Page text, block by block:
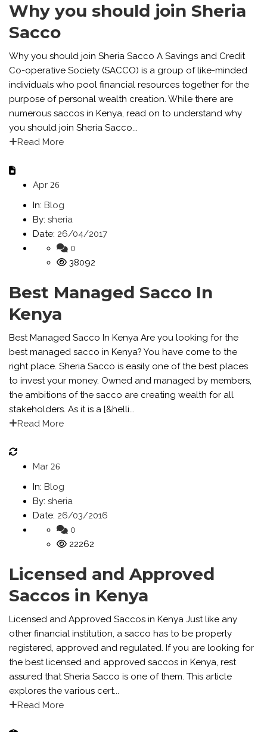
Why you should join Sheria
Sacco
Why you should join Sheria Sacco A Savings and Credit
Co-operative Society (SACCO) is a group of like-minded
individuals who pool financial resources together for the
purpose of personal wealth creation. While there are
numerous saccos in Kenya, read on to understand why
you should join Sheria Sacco...
Read More
Apr 26
In: Blog
By: sheria
Date: 26/04/2017
0
38092
Best Managed Sacco In
Kenya
Best Managed Sacco In Kenya Are you looking for the
best managed sacco in Kenya? You have come to the
right place. Sheria Sacco is easily one of the best places
to invest your money. Owned and managed by members,
the ambitions of the sacco are creating wealth for all
stakeholders. As it is a [&helli...
Read More
Mar 26
In: Blog
By: sheria
Date: 26/03/2016
0
22262
Licensed and Approved
Saccos in Kenya
Licensed and Approved Saccos in Kenya Just like any
other financial institution, a sacco has to be properly
registered, approved and regulated. If you are looking for
the best licensed and approved saccos in Kenya, rest
assured that Sheria Sacco is one of them. This article
explores the various cert...
Read More